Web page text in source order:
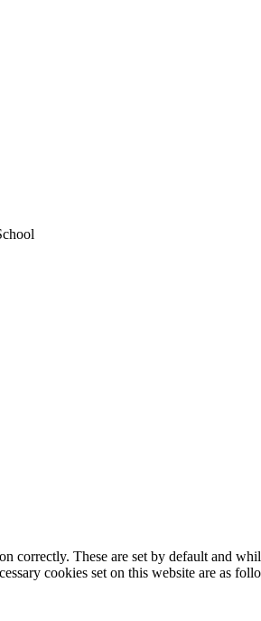
correctly. These are set by default and
cookies set on this website are as